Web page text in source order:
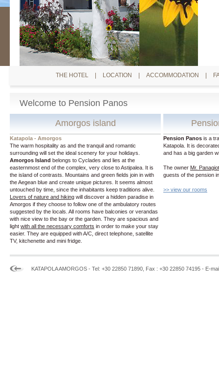
THE HOTEL LOCATION ACCOMMODATION
Welcome to Pension Panos
Amorgos island
Katapola - Amorgos
The warm hospitality as and the tranquil and romantic
surrounding will set the ideal scenery for your holidays.
Amorgos Island belongs to Cyclades and lies at the
easternmost end of the complex, very close to Astipalea. It is
the island of contrasts. Mountains and green fields join in with
the Aegean blue and create unique pictures. It seems almost
untouched by time, since the inhabitants keep traditions alive.
Lovers of nature and hiking will discover a hidden paradise in
Amorgos if they choose to follow one of the ambulatory routes
suggested by the locals. All rooms have balconies or verandas
with nice view to the bay or the garden. They are spacious and
light with all the necessary comforts in order to make your stay
easier. They are equipped with A/C, direct telephone, satellite
TV, kitchenette and mini fridge.
Pension Panos is a
Katapola. It is
and has a big garden
The owner Mr.
guests of the pension
>> view our rooms
KATAPOLA AMORGOS - Tel: +30 22850 71890, Fax : +30 22850 74195 - E-